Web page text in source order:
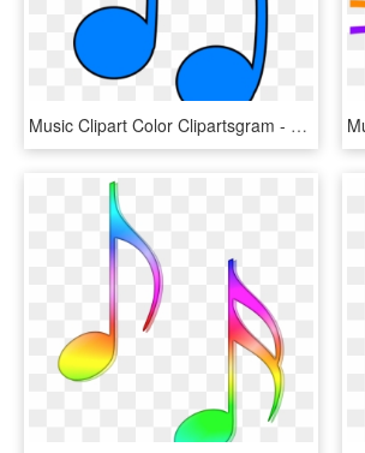
Music Clipart Color Clipartsgram - Colorful Music Notes Clipart, HD Png Download